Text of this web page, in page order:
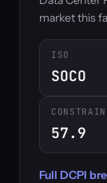
market this
ISO
SOCO
57.9
Full DCPI